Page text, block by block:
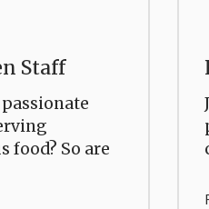
Staff
food? So are